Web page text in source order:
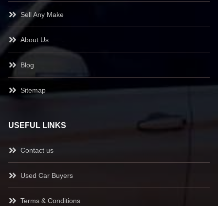
Sell Any Make
About Us
Blog
Sitemap
USEFUL LINKS
Contact us
Used Car Buyers
Terms & Conditions